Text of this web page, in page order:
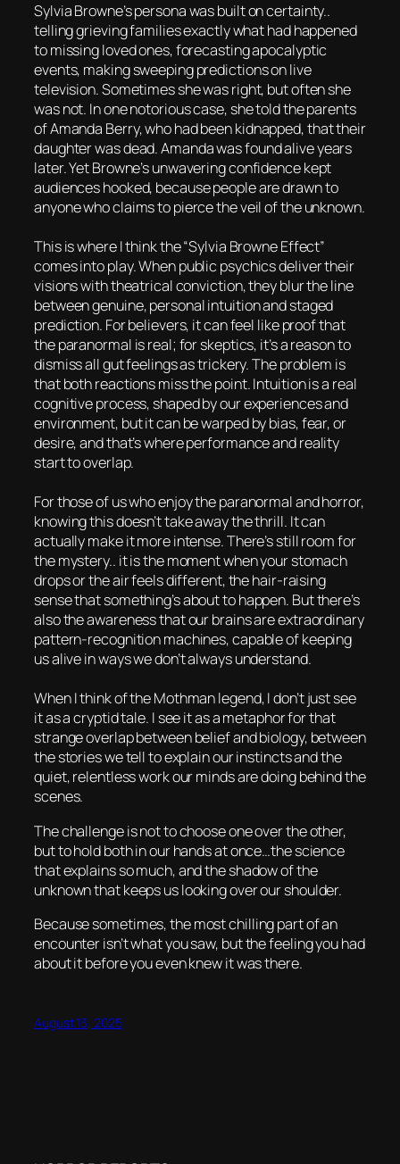
Sylvia Browne’s persona was built on certainty..
telling grieving families exactly what had happened
to missing loved ones, forecasting apocalyptic
events, making sweeping predictions on live
television. Sometimes she was right, but often she
was not. In one notorious case, she told the parents
of Amanda Berry, who had been kidnapped, that their
daughter was dead. Amanda was found alive years
later. Yet Browne’s unwavering confidence kept
audiences hooked, because people are drawn to
anyone who claims to pierce the veil of the unknown.
This is where I think the “Sylvia Browne Effect”
comes into play. When public psychics deliver their
visions with theatrical conviction, they blur the line
between genuine, personal intuition and staged
prediction. For believers, it can feel like proof that
the paranormal is real; for skeptics, it’s a reason to
dismiss all gut feelings as trickery. The problem is
that both reactions miss the point. Intuition is a real
cognitive process, shaped by our experiences and
environment, but it can be warped by bias, fear, or
desire, and that’s where performance and reality
start to overlap.
For those of us who enjoy the paranormal and horror,
knowing this doesn’t take away the thrill. It can
actually make it more intense. There’s still room for
the mystery.. it is the moment when your stomach
drops or the air feels different, the hair-raising
sense that something’s about to happen. But there’s
also the awareness that our brains are extraordinary
pattern-recognition machines, capable of keeping
us alive in ways we don’t always understand.
When I think of the Mothman legend, I don’t just see
it as a cryptid tale. I see it as a metaphor for that
strange overlap between belief and biology, between
the stories we tell to explain our instincts and the
quiet, relentless work our minds are doing behind the
scenes.
The challenge is not to choose one over the other,
but to hold both in our hands at once…the science
that explains so much, and the shadow of the
unknown that keeps us looking over our shoulder.
Because sometimes, the most chilling part of an
encounter isn’t what you saw, but the feeling you had
about it before you even knew it was there.
August 13, 2025